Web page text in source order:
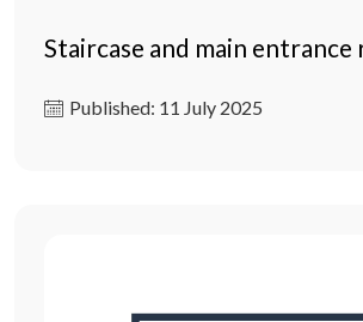
Staircase and main
Published: 11 July 2025